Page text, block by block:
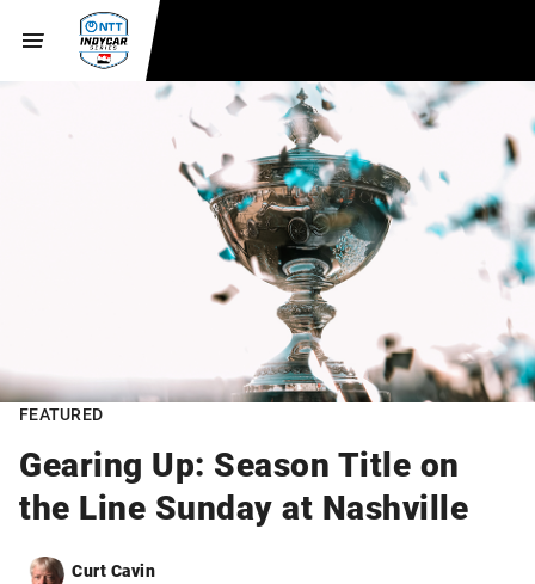
FEATURED
Gearing Up: Season Title on
the Line Sunday at Nashville
Curt Cavin